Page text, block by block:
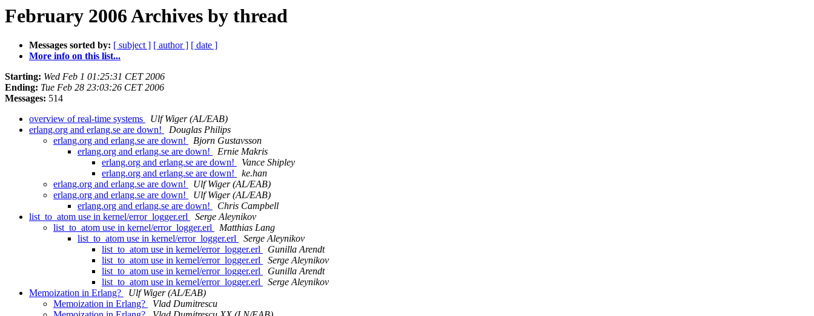
February 2006 Archives by thread
Messages sorted by: [ subject ] [ author ] [ date ]
More info on this list...
Starting: Wed Feb 1 01:25:31 CET 2006
Ending: Tue Feb 28 23:03:26 CET 2006
Messages: 514
overview of real-time systems
Ulf Wiger (AL/EAB)
erlang.org and erlang.se are down!
Douglas Philips
erlang.org and erlang.se are down!
Bjorn Gustavsson
erlang.org and erlang.se are down!
Ernie Makris
erlang.org and erlang.se are down!
Vance Shipley
erlang.org and erlang.se are down!
ke.han
erlang.org and erlang.se are down!
Ulf Wiger (AL/EAB)
erlang.org and erlang.se are down!
Ulf Wiger (AL/EAB)
erlang.org and erlang.se are down!
Chris Campbell
list_to_atom use in kernel/error_logger.erl
Serge Aleynikov
list_to_atom use in kernel/error_logger.erl
Matthias Lang
list_to_atom use in kernel/error_logger.erl
Serge Aleynikov
list_to_atom use in kernel/error_logger.erl
Gunilla Arendt
list_to_atom use in kernel/error_logger.erl
Serge Aleynikov
list_to_atom use in kernel/error_logger.erl
Gunilla Arendt
list_to_atom use in kernel/error_logger.erl
Serge Aleynikov
Memoization in Erlang?
Ulf Wiger (AL/EAB)
Memoization in Erlang?
Vlad Dumitrescu